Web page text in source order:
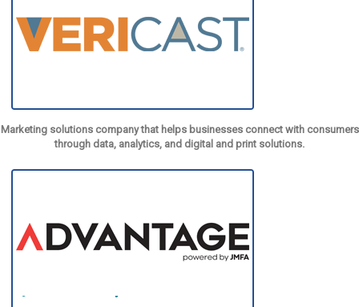
Marketing solutions company that helps businesses connect with consumers
through data, analytics, and digital and print solutions.